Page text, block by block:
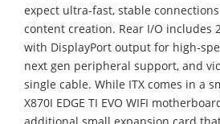
expect ultra-fast, stable
content creation. Rear I/O includes
with DisplayPort output for high-
next gen peripheral support, and
single cable. While ITX comes in a
X870I EDGE TI EVO WIFI